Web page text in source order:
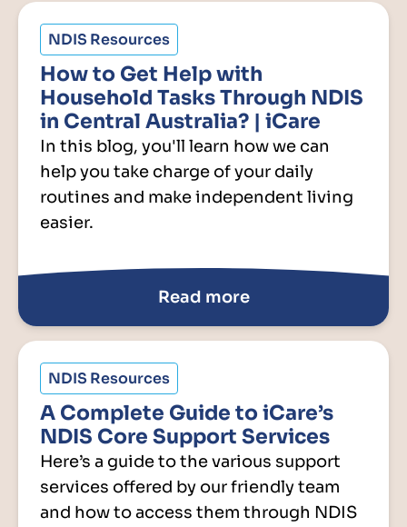
NDIS Resources
How to Get Help with
Household Tasks Through NDIS
in Central Australia? | iCare
In this blog, you'll learn how we can
help you take charge of your daily
routines and make independent living
easier.
Read more
NDIS Resources
A Complete Guide to iCare’s
NDIS Core Support Services
Here’s a guide to the various support
services offered by our friendly team
and how to access them through NDIS